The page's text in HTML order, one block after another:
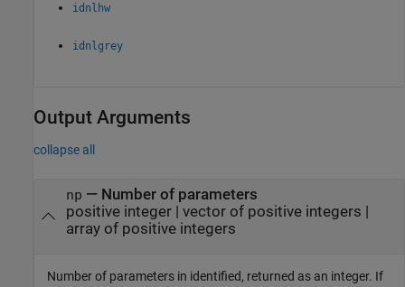
idnlhw
idnlgrey
Output Arguments
collapse all
np — Number of parameters
positive integer | vector of positive integers |
array of positive integers
Number of parameters in identified, returned as an integer. If